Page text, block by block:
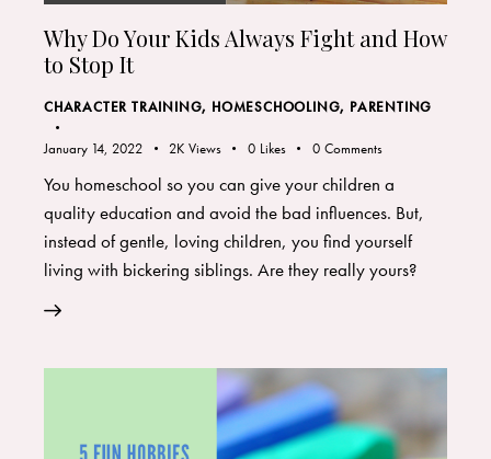
Why Do Your Kids Always Fight and How
to Stop It
CHARACTER TRAINING, HOMESCHOOLING, PARENTING
January 14, 2022 2K Views 0 Likes 0 Comments
You homeschool so you can give your children a
quality education and avoid the bad influences. But,
instead of gentle, loving children, you find yourself
living with bickering siblings. Are they really yours?